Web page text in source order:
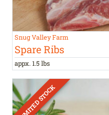
Snug Valley Farm
Spare Ribs
appx. 1.5 lbs